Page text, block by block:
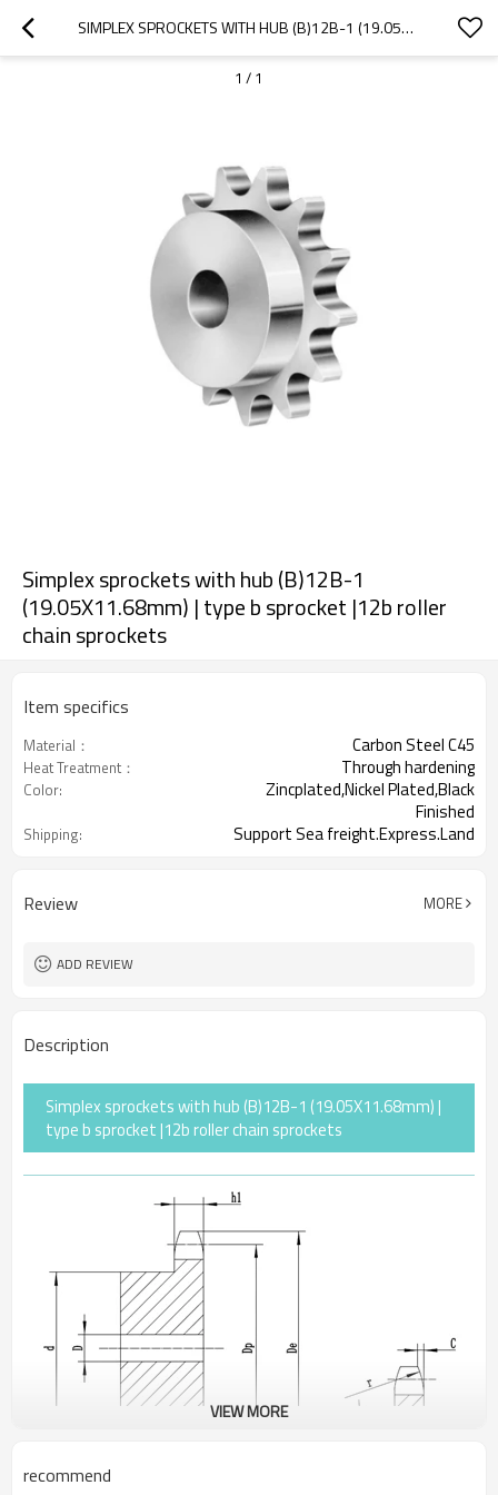
SIMPLEX SPROCKETS WITH HUB (B)12B-1 (19.05X11.68MM) | TYPE B SPROCKET |12B ROLLER CHAIN SPROCKETS
1 / 1
Simplex sprockets with hub (B)12B-1
(19.05X11.68mm) | type b sprocket |12b roller
chain sprockets
Item specifics
Material： Carbon Steel C45
Heat Treatment： Through hardening
Color:
Zincplated,Nickel Plated,Black
Finished
Shipping:
Support Sea freight.Express.Land
Review MORE
ADD REVIEW
Description
Simplex sprockets with hub (B)12B-1 (19.05X11.68mm) |
type b sprocket |12b roller chain sprockets
VIEW MORE
recommend